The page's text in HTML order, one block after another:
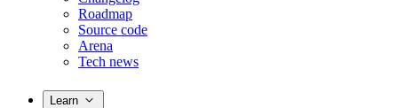
Roadmap
Source code
Arena
Tech news
Learn